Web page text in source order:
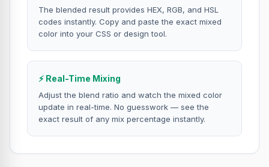
The blended result provides HEX, RGB, and HSL
codes instantly. Copy and paste the exact mixed
color into your CSS or design tool.
⚡ Real-Time Mixing
Adjust the blend ratio and watch the mixed color
update in real-time. No guesswork — see the
exact result of any mix percentage instantly.